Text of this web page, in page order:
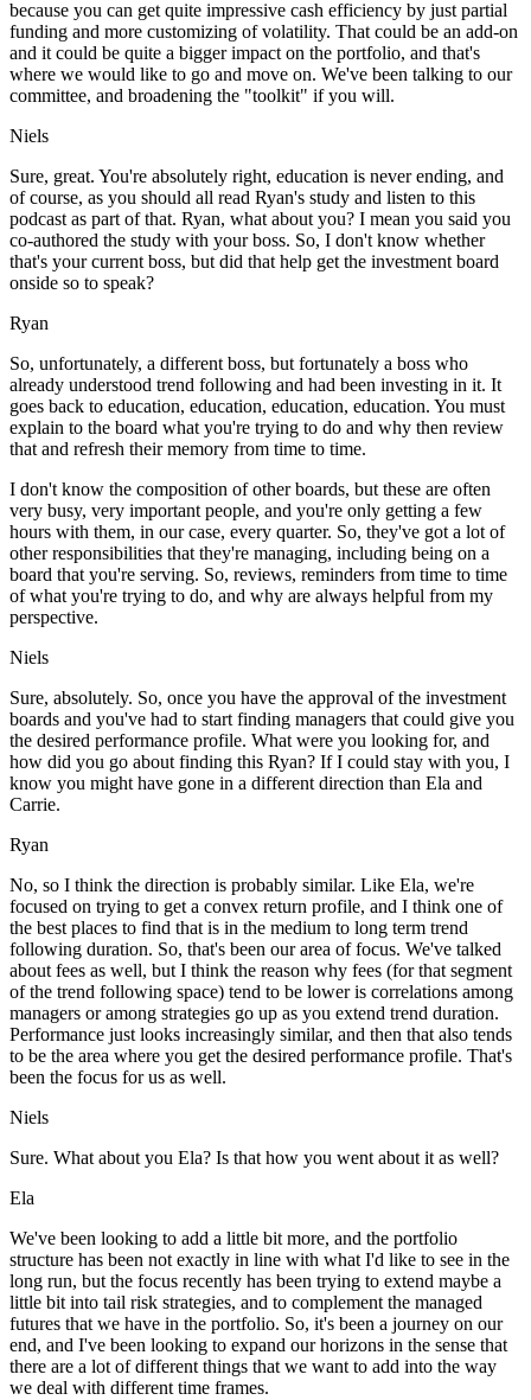
because you can get quite impressive cash efficiency by just partial
funding and more customizing of volatility. That could be an add-on
and it could be quite a bigger impact on the portfolio, and that's
where we would like to go and move on. We've been talking to our
committee, and broadening the "toolkit" if you will.
Niels
Sure, great. You're absolutely right, education is never ending, and
of course, as you should all read Ryan's study and listen to this
podcast as part of that. Ryan, what about you? I mean you said you
co-authored the study with your boss. So, I don't know whether
that's your current boss, but did that help get the investment board
onside so to speak?
Ryan
So, unfortunately, a different boss, but fortunately a boss who
already understood trend following and had been investing in it. It
goes back to education, education, education, education. You must
explain to the board what you're trying to do and why then review
that and refresh their memory from time to time.
I don't know the composition of other boards, but these are often
very busy, very important people, and you're only getting a few
hours with them, in our case, every quarter. So, they've got a lot of
other responsibilities that they're managing, including being on a
board that you're serving. So, reviews, reminders from time to time
of what you're trying to do, and why are always helpful from my
perspective.
Niels
Sure, absolutely. So, once you have the approval of the investment
boards and you've had to start finding managers that could give you
the desired performance profile. What were you looking for, and
how did you go about finding this Ryan? If I could stay with you, I
know you might have gone in a different direction than Ela and
Carrie.
Ryan
No, so I think the direction is probably similar. Like Ela, we're
focused on trying to get a convex return profile, and I think one of
the best places to find that is in the medium to long term trend
following duration. So, that's been our area of focus. We've talked
about fees as well, but I think the reason why fees (for that segment
of the trend following space) tend to be lower is correlations among
managers or among strategies go up as you extend trend duration.
Performance just looks increasingly similar, and then that also tends
to be the area where you get the desired performance profile. That's
been the focus for us as well.
Niels
Sure. What about you Ela? Is that how you went about it as well?
Ela
We've been looking to add a little bit more, and the portfolio
structure has been not exactly in line with what I'd like to see in the
long run, but the focus recently has been trying to extend maybe a
little bit into tail risk strategies, and to complement the managed
futures that we have in the portfolio. So, it's been a journey on our
end, and I've been looking to expand our horizons in the sense that
there are a lot of different things that we want to add into the way
we deal with different time frames.